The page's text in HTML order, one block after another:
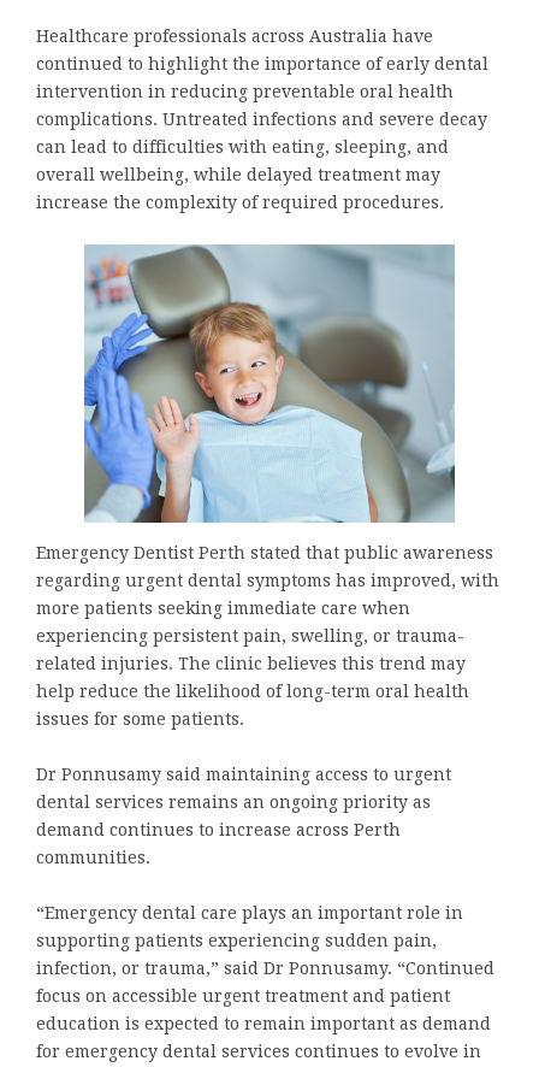
Healthcare professionals across Australia have
continued to highlight the importance of early dental
intervention in reducing preventable oral health
complications. Untreated infections and severe decay
can lead to difficulties with eating, sleeping, and
overall wellbeing, while delayed treatment may
increase the complexity of required procedures.
Emergency Dentist Perth stated that public awareness
regarding urgent dental symptoms has improved, with
more patients seeking immediate care when
experiencing persistent pain, swelling, or trauma-
related injuries. The clinic believes this trend may
help reduce the likelihood of long-term oral health
issues for some patients.
Dr Ponnusamy said maintaining access to urgent
dental services remains an ongoing priority as
demand continues to increase across Perth
communities.
“Emergency dental care plays an important role in
supporting patients experiencing sudden pain,
infection, or trauma,” said Dr Ponnusamy. “Continued
focus on accessible urgent treatment and patient
education is expected to remain important as demand
for emergency dental services continues to evolve in